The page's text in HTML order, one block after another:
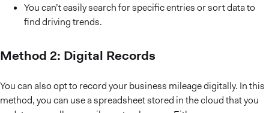
You can’t easily search for specific entries or sort data to
find driving trends.
Method 2: Digital Records
You can also opt to record your business mileage digitally. In this
method, you can use a spreadsheet stored in the cloud that you